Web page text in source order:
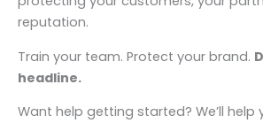
reputation.
Train your team. Protect your brand.
headline.
Want help getting started? We’ll